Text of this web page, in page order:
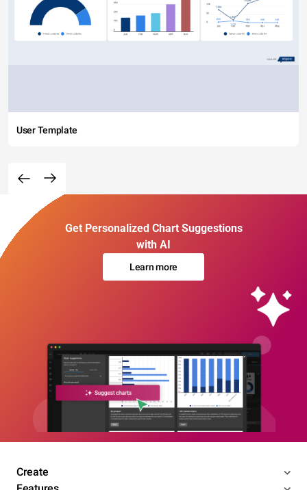
User Template
Get Personalized Chart Suggestions
with AI
Learn more
Create